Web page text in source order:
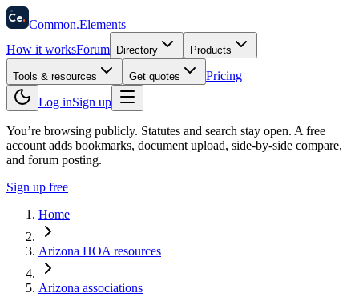
58
Ce. Common.Elements
How it worksForum Directory Products
Tools & resources Get quotes
Pricing
Log inSign up
You’re browsing publicly. Statutes and search stay open. A free
account adds bookmarks, document upload, side-by-side compare,
and forum posting.
Sign up free
Home
Arizona HOA resources
Arizona associations